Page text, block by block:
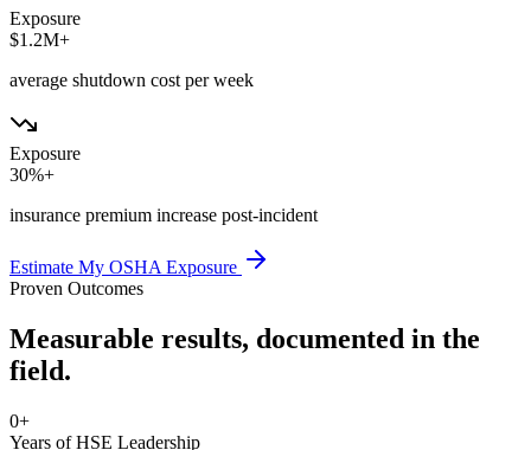
Exposure
$1.2M+
average shutdown cost per week
Exposure
30%+
insurance premium increase post-incident
Estimate My OSHA Exposure
Proven Outcomes
Measurable results, documented in the
field.
0+
Years of HSE Leadership